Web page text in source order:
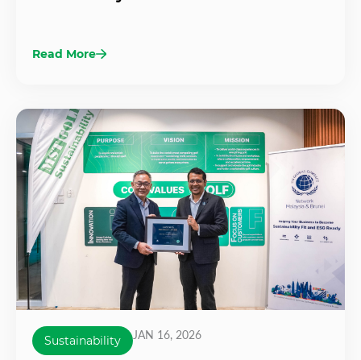
Read More
Sustainability JAN 16, 2026